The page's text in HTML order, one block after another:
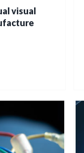
visual